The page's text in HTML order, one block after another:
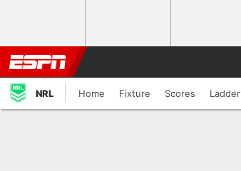
NRL Home Fixture Scores Ladder